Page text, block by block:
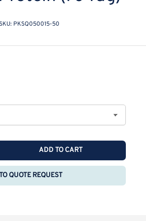
SKU: PKSQ050015-50
ADD TO CART
QUOTE REQUEST